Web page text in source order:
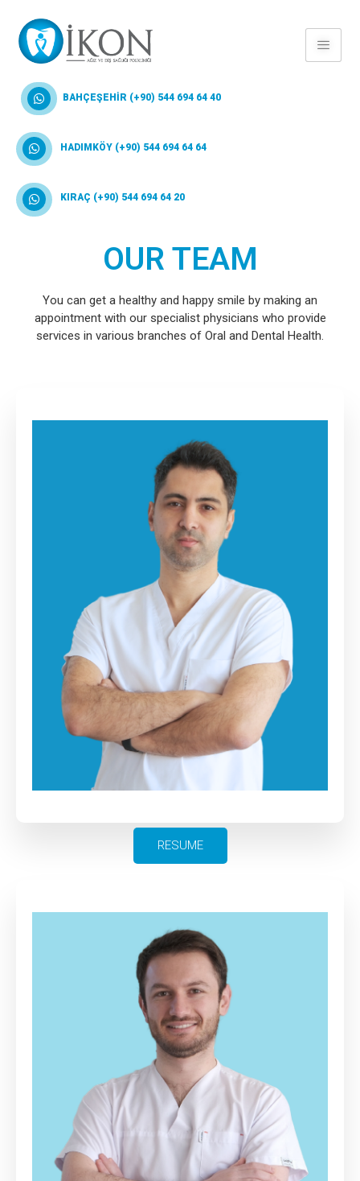
BAHÇEŞEHİR (+90) 544 694 64 40
HADIMKÖY (+90) 544 694 64 64
KIRAÇ (+90) 544 694 64 20
OUR TEAM
You can get a healthy and happy smile by making an
appointment with our specialist physicians who provide
services in various branches of Oral and Dental Health.
RESUME